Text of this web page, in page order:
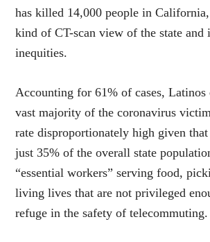
has killed 14,000 people in
kind of CT-scan view of the state and
inequities.
Accounting for 61% of cases, Latinos
vast majority of the coronavirus
rate disproportionately high given
just 35% of the overall state
“essential workers” serving food,
living lives that are not privileged
refuge in the safety of telecommuting.